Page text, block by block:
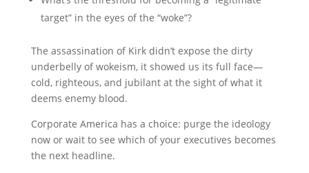
target” in the eyes of the “woke”?
The assassination of Kirk didn’t expose the dirty
underbelly of wokeism, it showed us its full face—
cold, righteous, and jubilant at the sight of what it
deems enemy blood.
Corporate America has a choice: purge the ideology
now or wait to see which of your executives becomes
the next headline.